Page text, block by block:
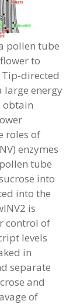
pollen tube
to
directed
large energy
obtain
roles of
enzymes
tube
into
into the
is
control of
levels
in
separate
and
of